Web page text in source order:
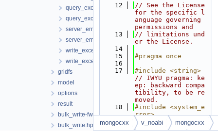
query_exception-fwd.hpp
query_exception.hpp
server_error_code-fwd.hpp
server_error_code.hpp
write_exception-fwd.hpp
write_exception.hpp
gridfs
model
options
result
bulk_write-fwd.hpp
bulk_write.hpp
   12
// See the License
for the specific l
anguage governing
permissions and
   13
// limitations und
er the License.
   14
   15
#pragma once
   16
   17
#include <string>
// IWYU pragma: ke
ep: backward compa
tibility, to be re
moved.
   18
#include <system_e
rror>
   19
   20
#include <mongocx
mongocxx v_noabi mongocxx